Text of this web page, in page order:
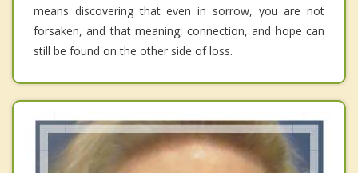
means discovering that even in sorrow, you are not
forsaken, and that meaning, connection, and hope can
still be found on the other side of loss.